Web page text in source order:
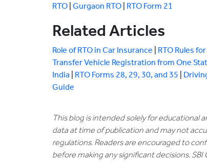
RTO Gurgaon RTO RTO Form 21
Related Articles
Role of RTO in Car Insurance RTO Rules
Transfer Vehicle Registration from One
India
RTO Forms 28, 29, 30, and 35
Guide
This blog is intended solely for educational
data at time of publication and may not
regulations. Readers are encouraged to
before making any significant decisions.